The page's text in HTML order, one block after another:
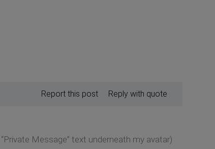
Reply with quote
Report this post
Message” text underneath my avatar)